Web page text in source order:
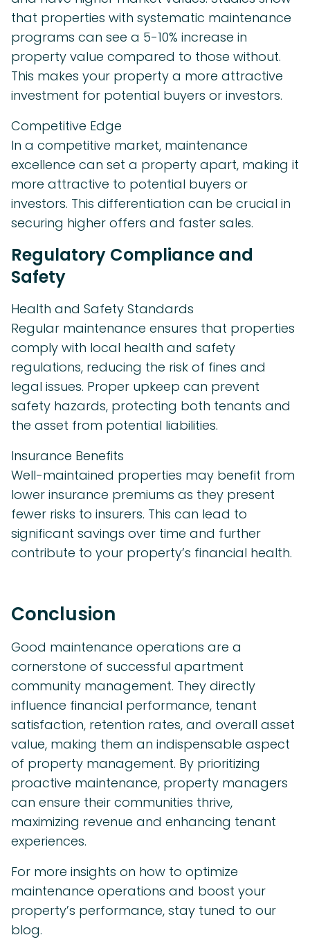
that properties with systematic maintenance
programs can see a 5-10% increase in
property value compared to those without.
This makes your property a more attractive
investment for potential buyers or investors.
Competitive Edge
In a competitive market, maintenance
excellence can set a property apart, making it
more attractive to potential buyers or
investors. This differentiation can be crucial in
securing higher offers and faster sales.
Regulatory Compliance and
Safety
Health and Safety Standards
Regular maintenance ensures that properties
comply with local health and safety
regulations, reducing the risk of fines and
legal issues. Proper upkeep can prevent
safety hazards, protecting both tenants and
the asset from potential liabilities.
Insurance Benefits
Well-maintained properties may benefit from
lower insurance premiums as they present
fewer risks to insurers. This can lead to
significant savings over time and further
contribute to your property’s financial health.
Conclusion
Good maintenance operations are a
cornerstone of successful apartment
community management. They directly
influence financial performance, tenant
satisfaction, retention rates, and overall asset
value, making them an indispensable aspect
of property management. By prioritizing
proactive maintenance, property managers
can ensure their communities thrive,
maximizing revenue and enhancing tenant
experiences.
For more insights on how to optimize
maintenance operations and boost your
property’s performance, stay tuned to our
blog.